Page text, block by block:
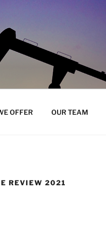
OFFER OUR TEAM
REVIEW 2021